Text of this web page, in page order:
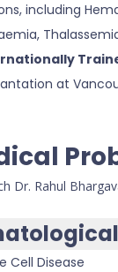
including
at
Dr. Rahul
Cell Disease